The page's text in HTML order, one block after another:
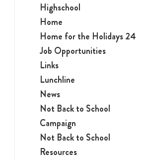
Highschool
Home
Home for the Holidays 24
Job Opportunities
Links
Lunchline
News
Not Back to School
Campaign
Not Back to School
Resources